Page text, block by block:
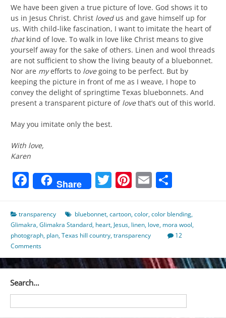
We have been given a true picture of love. God shows it to
us in Jesus Christ. Christ lovedus and gave himself up for
us. With child-like fascination, I want to imitate the heart of
thatkind of love. To walk in love like Christ means to give
yourself away for the sake of others. Linen and wool threads
are not sufficient to show the living beauty of a bluebonnet.
Nor are myefforts to lovegoing to be perfect. But by
keeping the picture in front of me as I weave, I hope to
convey the delight of springtime Texas bluebonnets. And
present a transparent picture of lovethat’s out of this world.
May you imitate only the best.
With love,
Karen
Facebook
Share Twitter
Pinterest
Email
transparency bluebonnet,cartoon,color,color blending,
Glimakra,Glimakra Standard, heart, Jesus, linen, love, mora wool,
photograph, plan,Texas hill country,transparency
12
Comments
Search…